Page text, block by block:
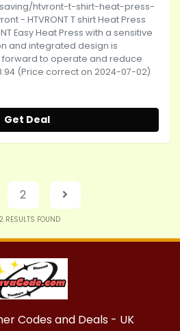
htvront-t-shirt-heat-press-
- HTVRONT T shirt Heat Press
Easy Heat Press with a sensitive
and integrated design is
to operate and reduce
(Price correct on 2024-07-02)
Get Deal
2
RESULTS FOUND
Codes and Deals - UK